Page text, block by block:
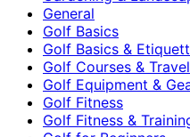
General
Golf Basics
Golf Basics &
Golf Courses & Travel
Golf Equipment &
Golf Fitness
Golf Fitness &